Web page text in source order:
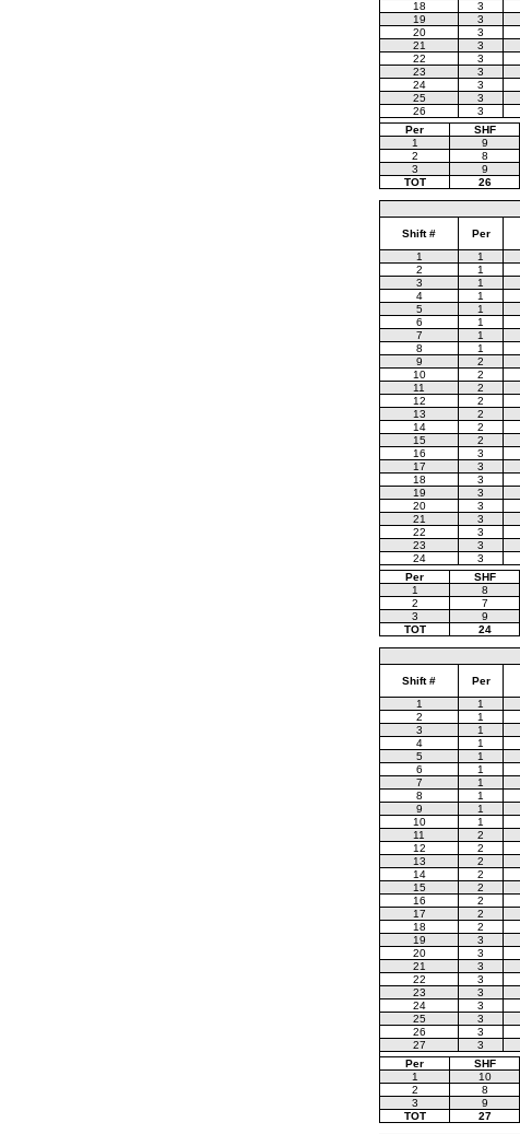
18
3
19
3
20
3
21
3
22
3
23
3
24
3
25
3
26
3
Per
SHF
1
9
2
8
3
9
TOT
26
Shift # Per
1 1
2
1
3
1
4
1
5
1
6
1
7
1
8
1
9
2
10
2
11
2
12
2
13
2
14
2
15
2
16
3
17
3
18
3
19
3
20
3
21
3
22
3
23
3
24
3
Per
SHF
1
8
2
7
3
9
TOT
24
Shift # Per
1 1
2
1
3
1
4
1
5
1
6
1
7
1
8
1
9
1
10
1
11
2
12
2
13
2
14
2
15
2
16
2
17
2
18
2
19
3
20
3
21
3
22
3
23
3
24
3
25
3
26
3
27
3
Per
SHF
1
10
2
8
3
9
TOT
27